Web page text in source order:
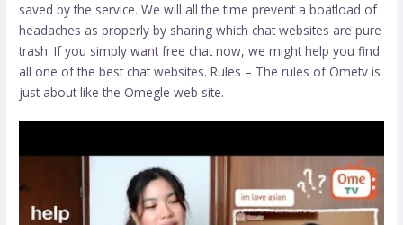
saved by the service. We will all the time prevent a boatload of
headaches as properly by sharing which chat websites are pure
trash. If you simply want free chat now, we might help you find
all one of the best chat websites. Rules – The rules of Ometv is
just about like the Omegle web site.